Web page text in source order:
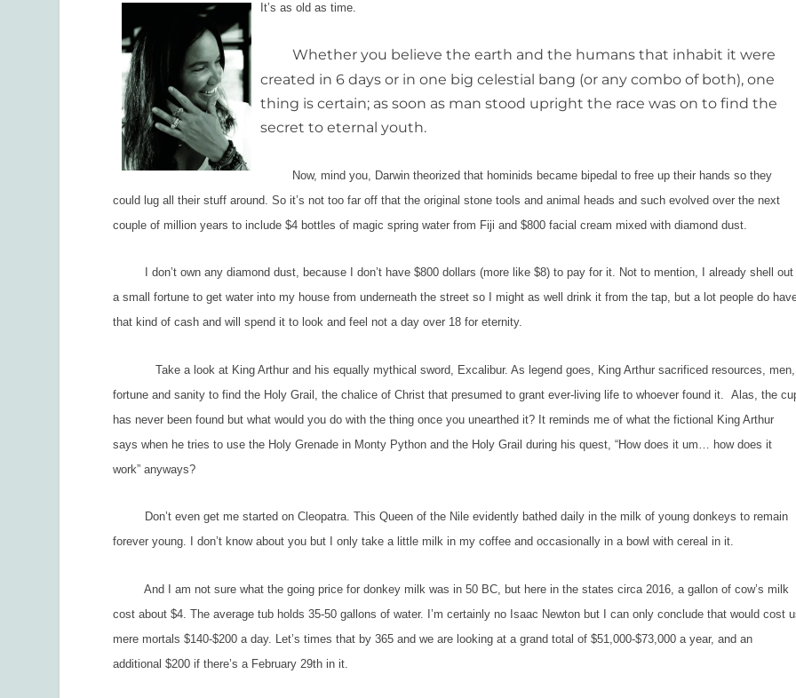
It’s as old as time.
Whether you believe the earth and the humans that inhabit it were
created in 6 days or in one big celestial bang (or any combo of both), one
thing is certain; as soon as man stood upright the race was on to find the
secret to eternal youth.
Now, mind you, Darwin theorized that hominids became bipedal to free up their hands so they
could lug all their stuff around. So it’s not too far off that the original stone tools and animal heads and such evolved over the next
couple of million years to include $4 bottles of magic spring water from Fiji and $800 facial cream mixed with diamond dust.
I don’t own any diamond dust, because I don’t have $800 dollars (more like $8) to pay for it. Not to mention, I already shell out
a small fortune to get water into my house from underneath the street so I might as well drink it from the tap, but a lot people do
that kind of cash and will spend it to look and feel not a day over 18 for eternity.
Take a look at King Arthur and his equally mythical sword, Excalibur. As legend goes, King Arthur sacrificed resources, men,
fortune and sanity to find the Holy Grail, the chalice of Christ that presumed to grant ever-living life to whoever found it. Alas, the
has never been found but what would you do with the thing once you unearthed it? It reminds me of what the fictional King Arthur
says when he tries to use the Holy Grenade in Monty Python and the Holy Grailduring his quest, “How does it um… how does it
work” anyways?
Don’t even get me started on Cleopatra. This Queen of the Nile evidently bathed daily in the milk of young donkeys to remain
forever young. I don’t know about you but I only take a little milk in my coffee and occasionally in a bowl with cereal in it.
And I am not sure what the going price for donkey milk was in 50 BC, but here in the states circa 2016, a gallon of cow’s milk
cost about $4. The average tub holds 35-50 gallons of water. I’m certainly no Isaac Newton but I can only conclude that would cost
mere mortals $140-$200 a day. Let’s times that by 365 and we are looking at a grand total of $51,000-$73,000 a year, and an
additional $200 if there’s a February 29th in it.